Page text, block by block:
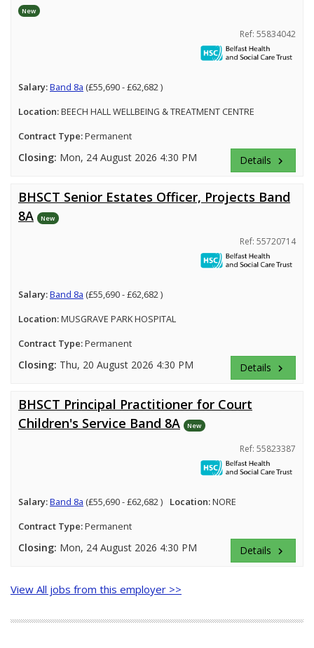
New
Ref: 55834042
Salary:Band 8a (£55,690 - £62,682 )
Location:BEECH HALL WELLBEING & TREATMENT CENTRE
Contract Type:Permanent
Closing: Mon, 24 August 2026 4:30 PM Details keyboard_arrow_right
BHSCT Senior Estates Officer, Projects Band
8A
New
Ref: 55720714
Salary:Band 8a (£55,690 - £62,682 )
Location:MUSGRAVE PARK HOSPITAL
Contract Type:Permanent
Closing: Thu, 20 August 2026 4:30 PM Details keyboard_arrow_right
BHSCT Principal Practitioner for Court
Children's Service Band 8A
New
Ref: 55823387
Salary:Band 8a (£55,690 - £62,682 ) Location:NORE
Contract Type:Permanent
Closing: Mon, 24 August 2026 4:30 PM Details keyboard_arrow_right
View All jobs from this employer >>